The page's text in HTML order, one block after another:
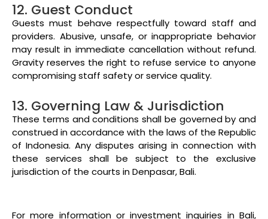
12. Guest Conduct
Guests must behave respectfully toward staff and
providers. Abusive, unsafe, or inappropriate behavior
may result in immediate cancellation without refund.
Gravity reserves the right to refuse service to anyone
compromising staff safety or service quality.
13. Governing Law & Jurisdiction
These terms and conditions shall be governed by and
construed in accordance with the laws of the Republic
of Indonesia. Any disputes arising in connection with
these services shall be subject to the exclusive
jurisdiction of the courts in Denpasar, Bali.
For more information or investment inquiries in Bali,